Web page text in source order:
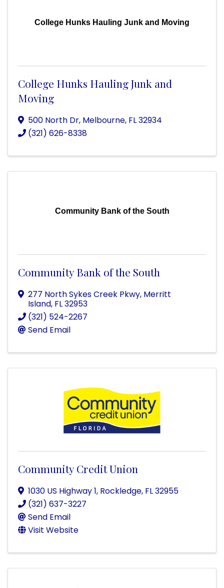
College Hunks Hauling Junk and Moving
College Hunks Hauling Junk and
Moving
500 North Dr, Melbourne, FL32934
(321) 626-8338
Community Bank of the South
Community Bank of the South
277 North Sykes Creek Pkwy, Merritt
Island, FL32953
(321) 524-2267
Send Email
Community Credit Union
1030 US Highway 1, Rockledge, FL32955
(321) 637-3227
Send Email
Visit Website